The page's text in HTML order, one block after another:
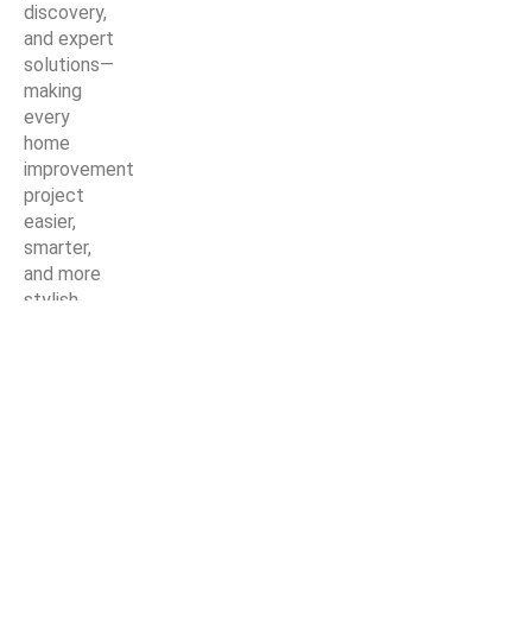
discovery,
and expert
solutions—
making
every
home
improvement
project
easier,
smarter,
and more
stylish.